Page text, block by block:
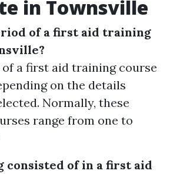
in Townsville
of a first aid training
a first aid training course
on the details
Normally, these
range from one to
consisted of in a first aid